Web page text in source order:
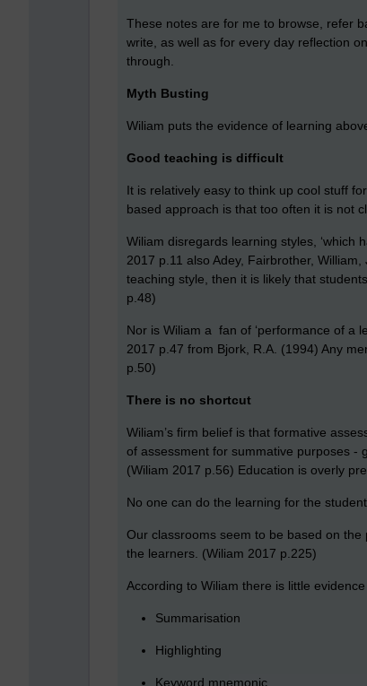
These notes are for me to browse, refer
write, as well as for every day reflection
through.
Myth Busting
Wiliam puts the evidence of learning
Good teaching is difficult
It is relatively easy to think up cool stuff
based approach is that too often it is not
Wiliam disregards learning styles, ‘which
2017 p.11 also Adey, Fairbrother,
teaching style, then it is likely that
p.48)
Nor is Wiliam a fan of ‘performance of a
2017 p.47 from Bjork, R.A. (1994) Any
p.50)
There is no shortcut
Wiliam’s firm belief is that formative
of assessment for summative purposes -
(Wiliam 2017 p.56) Education is overly
No one can do the learning for the
Our classrooms seem to be based on
the learners. (Wiliam 2017 p.225)
According to Wiliam there is little
Summarisation
Highlighting
Keyword mnemonic